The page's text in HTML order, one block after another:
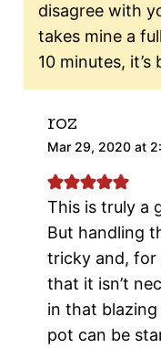
disagree with
takes mine a
10 minutes,
roz
Mar 29, 2020 at
This is truly a
But handling
tricky and, for
that it isn’t
in that
pot can be